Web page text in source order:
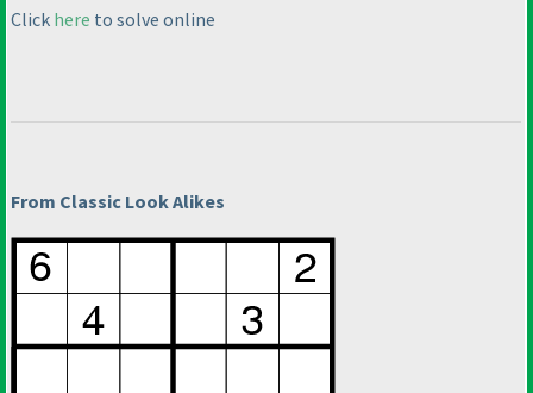
Click here to solve online
From Classic Look Alikes